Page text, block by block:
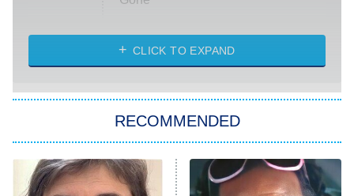
My Life With the Walter Boys
Star Trek: Strange New Worlds
ET
Celebrity Family Feud
CLICK TO EXPAND
RECOMMENDED